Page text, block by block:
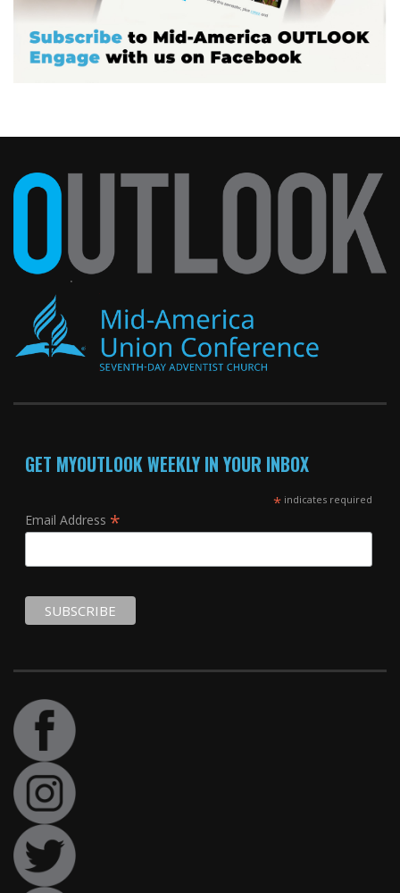
GET MYOUTLOOK WEEKLY IN YOUR INBOX
*indicates required
Email Address *